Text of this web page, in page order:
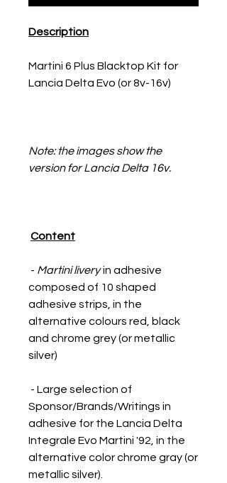
Description
Martini 6 Plus Blacktop Kit for
Lancia Delta Evo (or 8v-16v)
Note: the images show the
version for Lancia Delta 16v.
Content
- Martini liveryin adhesive
composed of 10 shaped
adhesive strips, in the
alternative colours red, black
and chrome grey (or metallic
silver)
- Large selection of
Sponsor/Brands/Writings in
adhesive for the Lancia Delta
Integrale Evo Martini '92, in the
alternative color chrome gray (or
metallic silver).